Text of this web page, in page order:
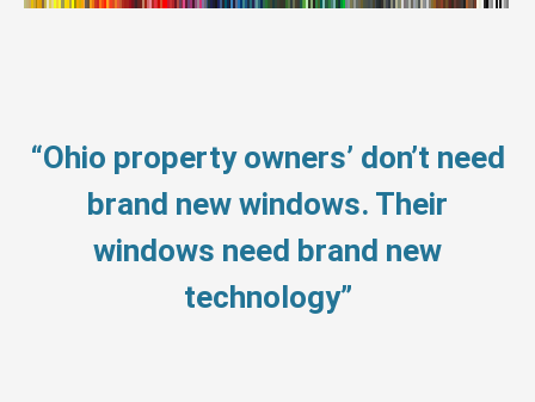
“Ohio property owners’ don’t need
brand new windows. Their
windows need brand new
technology”